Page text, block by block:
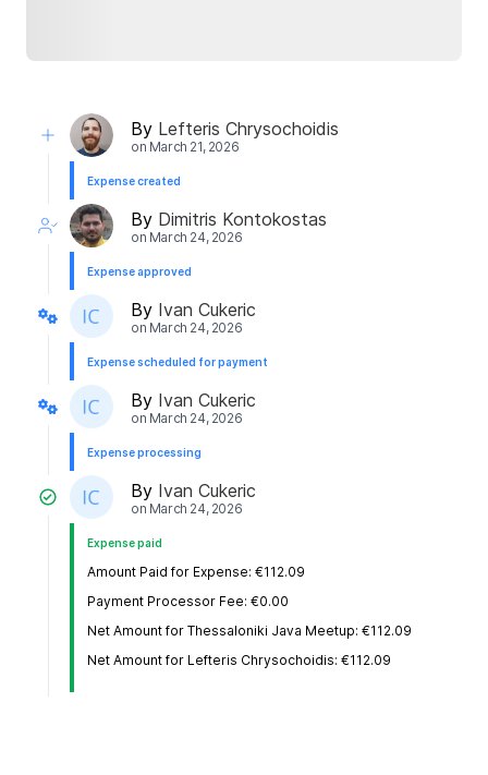
By Lefteris Chrysochoidis
on March 21, 2026
Expense created
By Dimitris Kontokostas
on March 24, 2026
Expense approved
By Ivan Cukeric
on March 24, 2026
Expense scheduled for payment
By Ivan Cukeric
on March 24, 2026
Expense processing
By Ivan Cukeric
on March 24, 2026
Expense paid
Amount Paid for Expense: €112.09
Payment Processor Fee: €0.00
Net Amount for Thessaloniki Java Meetup: €112.09
Net Amount for Lefteris Chrysochoidis: €112.09